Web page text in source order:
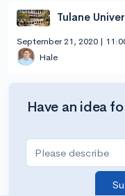
Tulane
September 21, 2020 |
Hale
Have an idea